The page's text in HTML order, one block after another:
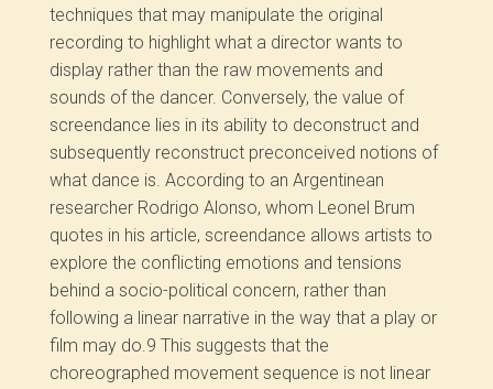
techniques that may manipulate the original
recording to highlight what a director wants to
display rather than the raw movements and
sounds of the dancer. Conversely, the value of
screendance lies in its ability to deconstruct and
subsequently reconstruct preconceived notions of
what dance is. According to an Argentinean
researcher Rodrigo Alonso, whom Leonel Brum
quotes in his article, screendance allows artists to
explore the conflicting emotions and tensions
behind a socio-political concern, rather than
following a linear narrative in the way that a play or
film may do.9This suggests that the
choreographed movement sequence is not linear